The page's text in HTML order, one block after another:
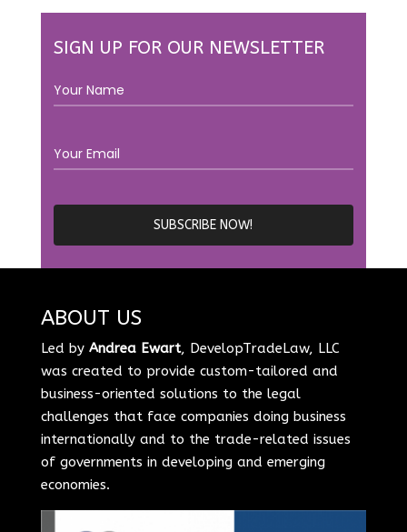
SIGN UP FOR OUR NEWSLETTER
ABOUT US
Led by Andrea Ewart, DevelopTradeLaw, LLC
was created to provide custom-tailored and
business-oriented solutions to the legal
challenges that face companies doing business
internationally and to the trade-related issues
of governments in developing and emerging
economies.